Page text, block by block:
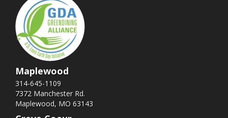
Maplewood
314-645-1109
7372 Manchester Rd.
Maplewood, MO 63143